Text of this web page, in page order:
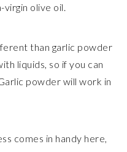
olive oil.
than garlic powder
liquids, so if you can
powder will work in
comes in handy here,